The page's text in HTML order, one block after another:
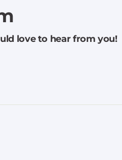
love to hear from you!